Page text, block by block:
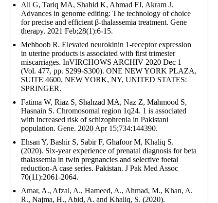
Ali G, Tariq MA, Shahid K, Ahmad FJ, Akram J.
Advances in genome editing: The technology of choice
for precise and efficient β-thalassemia treatment. Gene
therapy. 2021 Feb;28(1):6-15.
Mehboob R. Elevated neurokinin 1-receptor expression
in uterine products is associated with first trimester
miscarriages. InVIRCHOWS ARCHIV 2020 Dec 1
(Vol. 477, pp. S299-S300). ONE NEW YORK PLAZA,
SUITE 4600, NEW YORK, NY, UNITED STATES:
SPRINGER.
Fatima W, Riaz S, Shahzad MA, Naz Z, Mahmood S,
Hasnain S. Chromosomal region 1q24. 1 is associated
with increased risk of schizophrenia in Pakistani
population. Gene. 2020 Apr 15;734:144390.
Ehsan Y, Bashir S, Sabir F, Ghafoor M, Khaliq S.
(2020). Six-year experience of prenatal diagnosis for beta
thalassemia in twin pregnancies and selective foetal
reduction-A case series. Pakistan. J Pak Med Assoc
70(11):2061-2064.
Amar, A., Afzal, A., Hameed, A., Ahmad, M., Khan, A.
R., Najma, H., Abid, A. and Khaliq, S. (2020).